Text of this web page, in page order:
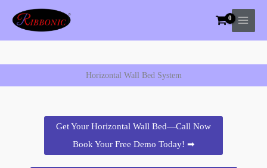
Horizontal Wall Bed System
Get Your Horizontal Wall Bed—Call Now
Book Your Free Demo Today! ➡